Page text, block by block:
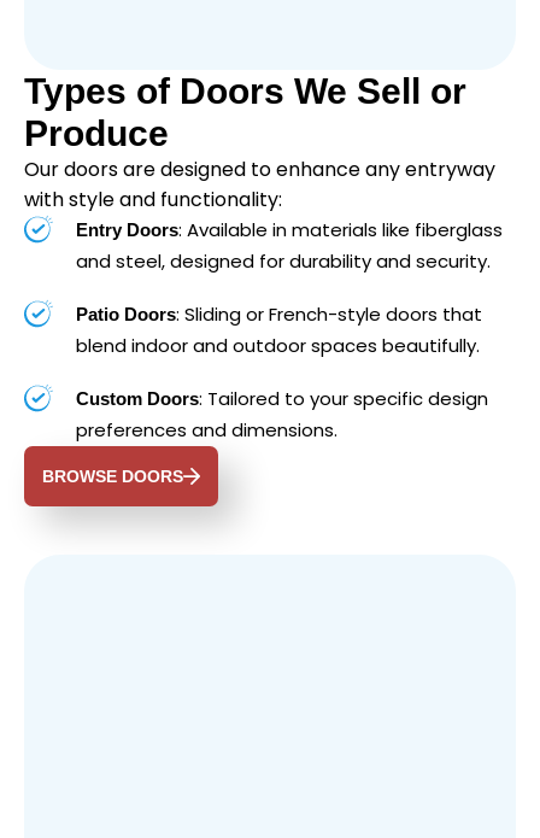
Types of Doors We Sell or
Produce
Our doors are designed to enhance any entryway
with style and functionality:
Entry Doors: Available in materials like fiberglass
and steel, designed for durability and security.
Patio Doors: Sliding or French-style doors that
blend indoor and outdoor spaces beautifully.
Custom Doors: Tailored to your specific design
preferences and dimensions.
BROWSE DOORS